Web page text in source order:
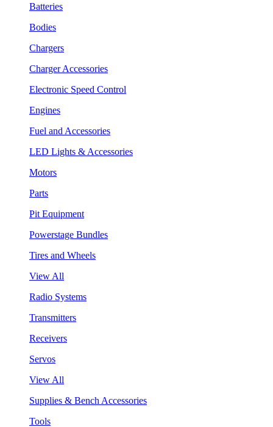
Batteries
Bodies
Chargers
Charger Accessories
Electronic Speed Control
Engines
Fuel and Accessories
LED Lights & Accessories
Motors
Parts
Pit Equipment
Powerstage Bundles
Tires and Wheels
View All
Radio Systems
Transmitters
Receivers
Servos
View All
Supplies & Bench Accessories
Tools